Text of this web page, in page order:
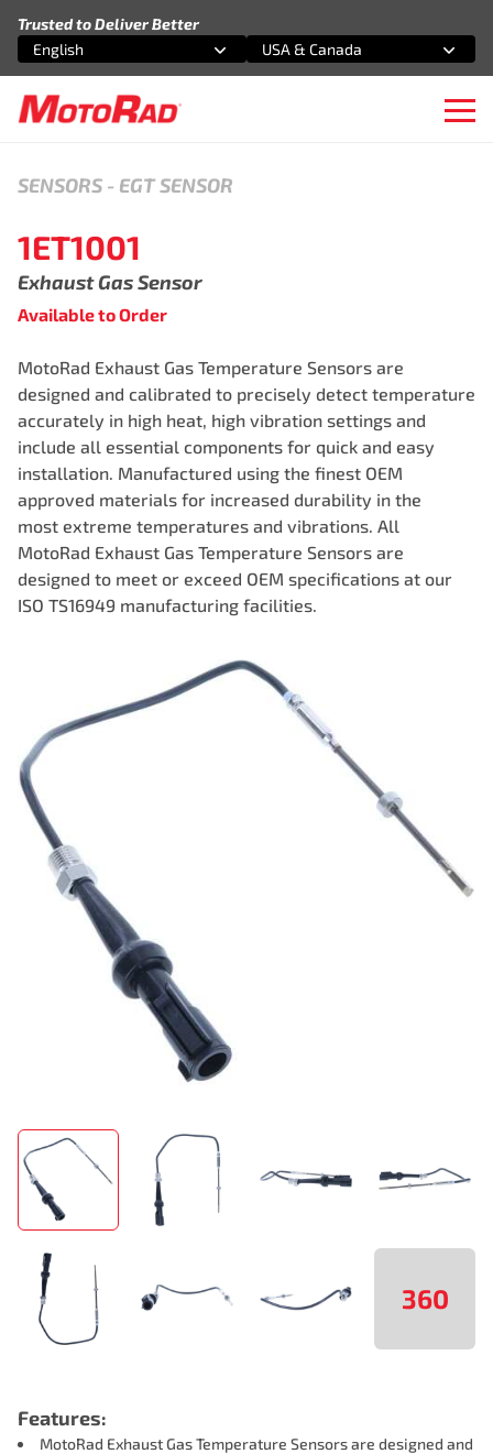
Trusted to Deliver Better
Select an option
English
Select an option
USA & Canada
360
SENSORS - EGT SENSOR
1ET1001
Exhaust Gas Sensor
Available to Order
MotoRad Exhaust Gas Temperature Sensors are
designed and calibrated to precisely detect temperature
accurately in high heat, high vibration settings and
include all essential components for quick and easy
installation. Manufactured using the finest OEM
approved materials for increased durability in the
most extreme temperatures and vibrations. All
MotoRad Exhaust Gas Temperature Sensors are
designed to meet or exceed OEM specifications at our
ISO TS16949 manufacturing facilities.
Features:
MotoRad Exhaust Gas Temperature Sensors are designed and